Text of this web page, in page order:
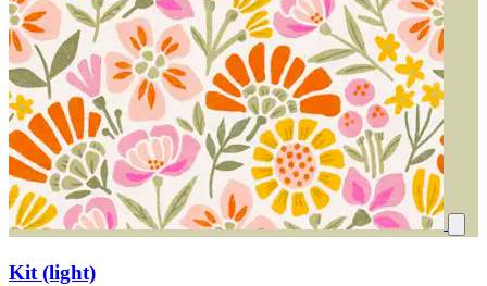
Kit (light)